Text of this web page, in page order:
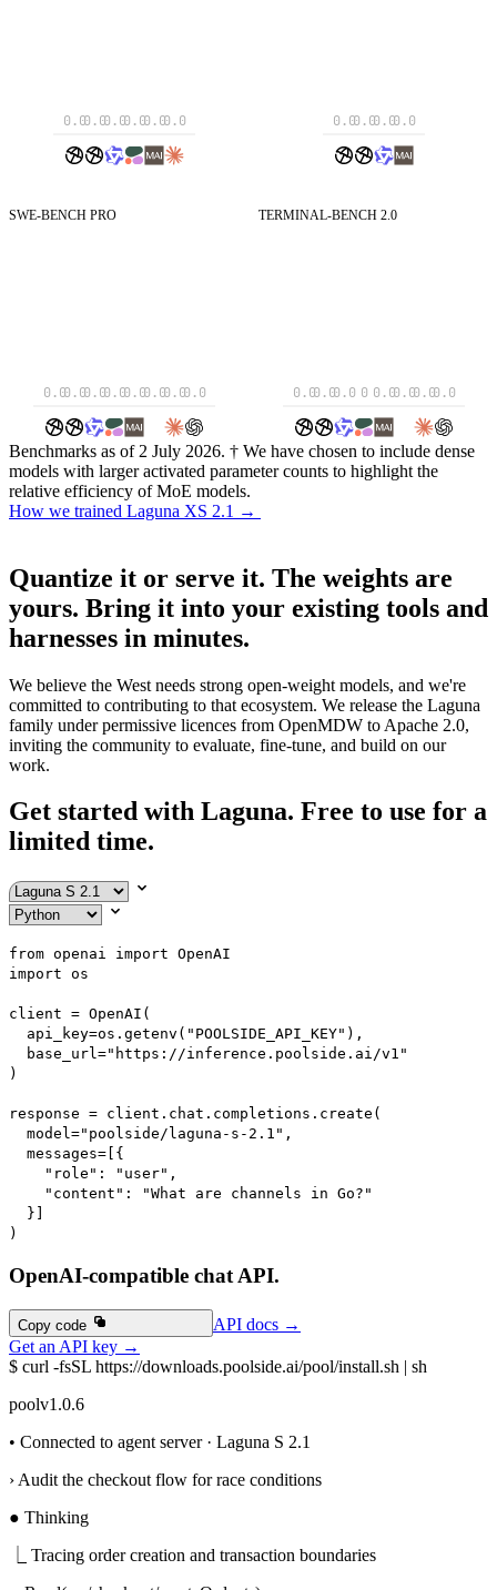
0.00.00.00.00.00.0 0.00.00.00.0
SWE-BENCH PRO
0.00.00.00.00.00.00.00.0
TERMINAL-BENCH 2.0
0.00.00.0 0 0.00.00.00.0
Benchmarks as of 2 July 2026. † We have chosen to include dense
models with larger activated parameter counts to highlight the
relative efficiency of MoE models.
How we trained Laguna XS 2.1 →
Quantize it or serve it. The weights are
yours. Bring it into your existing tools and
harnesses in minutes.
We believe the West needs strong open-weight models, and we're
committed to contributing to that ecosystem. We release the Laguna
family under permissive licences from OpenMDW to Apache 2.0,
inviting the community to evaluate, fine-tune, and build on our
work.
Get started with Laguna. Free to use for a
limited time.
from openai import
import os
client = OpenAI (
  api_key
=os . getenv ( "POOLSIDE_API_KEY" ) ,
  base_url
="https://inference.poolside.ai/v1"
)
response = client . chat . completions . create (
  model
="poolside/laguna-s-2.1" ,
  messages
= {
"role" : "user" ,
"content" :
"What are channels in Go?"
}
)
OpenAI-compatible chat API.
Copy code API docs →
Get an API key →
$ curl -fsSL https://downloads.poolside.ai/pool/install.sh | sh
poolv1.0.6
• Connected to agent server · Laguna S 2.1
› Audit the checkout flow for race conditions
● Thinking
Tracing order creation and transaction boundaries